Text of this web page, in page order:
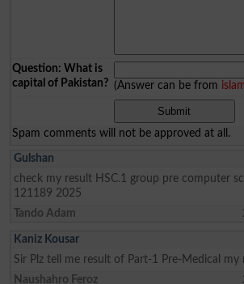
Question: What is
capital of Pakistan? (Answer can be from
Spam comments will not be approved at all.
Gulshan
check my result HSC.1 group pre computer
121189 2025
Tando Adam
Kaniz Kousar
Sir Plz tell me result of Part-1 Pre-Medical my
Naushahro Feroz